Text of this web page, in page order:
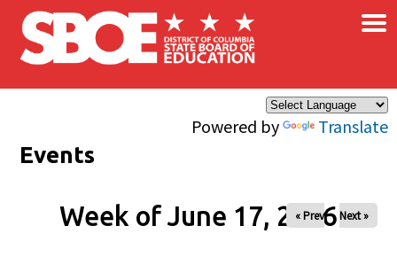
Skip to main content
Powered by Translate
×
Events
Week of June 17, 2026
« Prev Next »